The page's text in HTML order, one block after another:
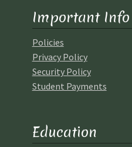
Insight Training Part 1
School of Spiritual
Insight Training Part 2
Second Year School
Important Info
Policies
Privacy Policy
Security Policy
Student Payments
Education